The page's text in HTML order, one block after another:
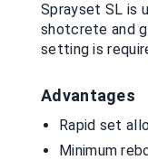
Sprayset SL is
shotcrete and
setting is
Advantages
Rapid set
Minimum